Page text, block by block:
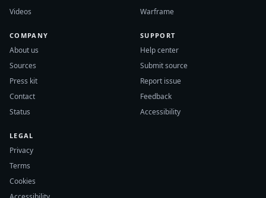
Videos
Warframe
COMPANY
About us
Sources
Press kit
Contact
Status
SUPPORT
Help center
Submit source
Report issue
Feedback
Accessibility
LEGAL
Privacy
Terms
Cookies